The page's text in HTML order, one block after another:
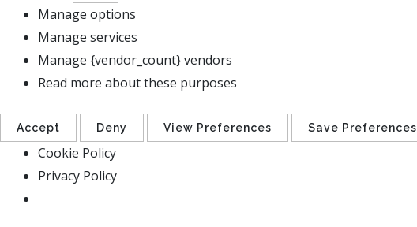
Manage options
Manage services
Manage {vendor_count} vendors
Read more about these purposes
Accept Deny View Preferences Save Preferences
Cookie Policy
Privacy Policy